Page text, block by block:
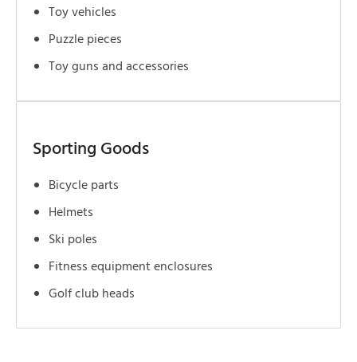
Toy vehicles
Puzzle pieces
Toy guns and accessories
Sporting Goods
Bicycle parts
Helmets
Ski poles
Fitness equipment enclosures
Golf club heads